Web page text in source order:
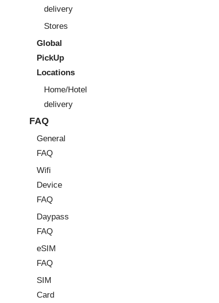
delivery
Stores
Global
PickUp
Locations
Home/Hotel
delivery
FAQ
General
FAQ
Wifi
Device
FAQ
Daypass
FAQ
eSIM
FAQ
SIM
Card